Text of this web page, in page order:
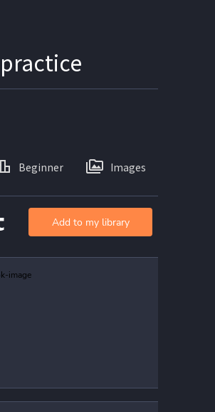
Beginner Images
Add to my library